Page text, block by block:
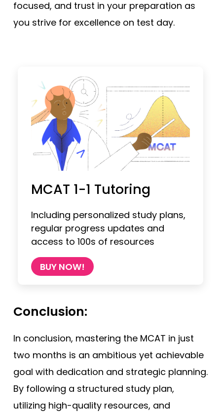
focused, and trust in your preparation as
you strive for excellence on test day.
MCAT 1-1 Tutoring
Including personalized study plans,
regular progress updates and
access to 100s of resources
BUY NOW!
Conclusion:
In conclusion, mastering the MCAT in just
two months is an ambitious yet achievable
goal with dedication and strategic planning.
By following a structured study plan,
utilizing high-quality resources, and